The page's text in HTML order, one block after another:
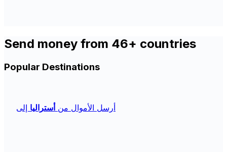
Send money from 46+ countries
Popular Destinations
أرسل الأموال منأستراليا إلى